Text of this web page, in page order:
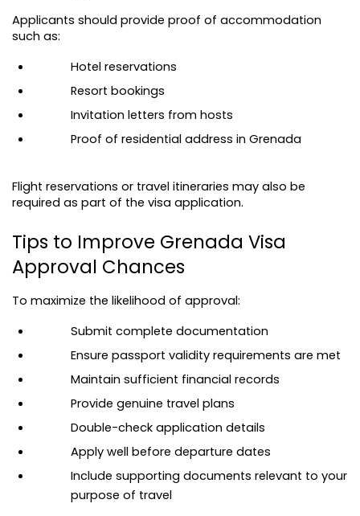
Applicants should provide proof of accommodation
such as:
Hotel reservations
Resort bookings
Invitation letters from hosts
Proof of residential address in Grenada
Flight reservations or travel itineraries may also be
required as part of the visa application.
Tips to Improve Grenada Visa
Approval Chances
To maximize the likelihood of approval:
Submit complete documentation
Ensure passport validity requirements are met
Maintain sufficient financial records
Provide genuine travel plans
Double-check application details
Apply well before departure dates
Include supporting documents relevant to your
purpose of travel